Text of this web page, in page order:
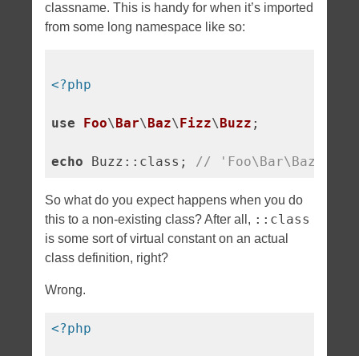
classname. This is handy for when it’s imported
from some long namespace like so:
<?php
use Foo\Bar\Baz\Fizz\Buzz ;
echo Buzz::class; //
So what do you expect happens when you do
this to a non-existing class? After all, ::class
is some sort of virtual constant on an actual
class definition, right?
Wrong.
<?php